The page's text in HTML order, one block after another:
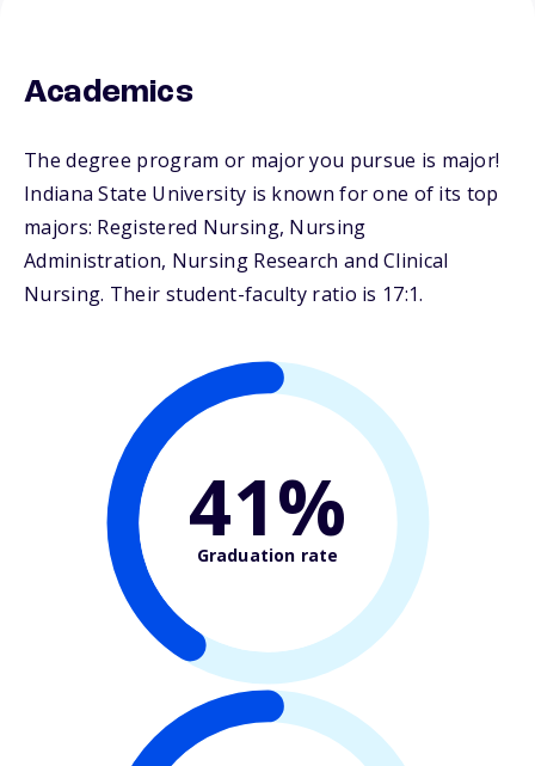
Academics
The degree program or major you pursue is major!
Indiana State University is known for one of its top
majors: Registered Nursing, Nursing
Administration, Nursing Research and Clinical
Nursing. Their student-faculty ratio is 17:1.
41%
Graduation rate